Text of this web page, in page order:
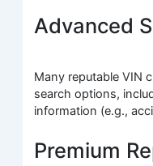
Advanced
Many reputable VIN
search options,
information (e.g.,
Premium